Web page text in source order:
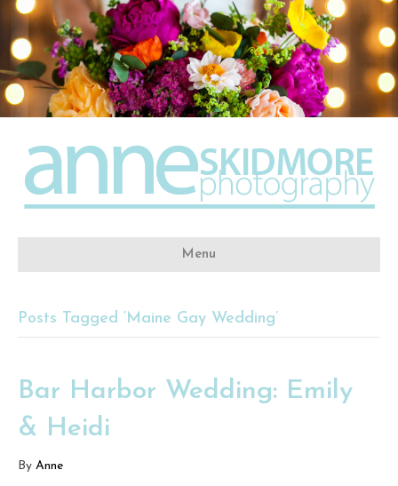
Menu
Posts Tagged ‘Maine Gay Wedding’
Bar Harbor Wedding: Emily
& Heidi
By Anne